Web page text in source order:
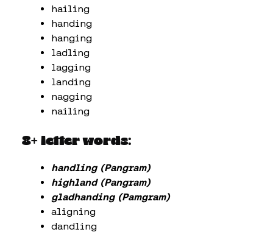
hailing
handing
hanging
ladling
lagging
landing
nagging
nailing
8+ letter words:
handling (Pangram)
highland (Pangram)
gladhanding (Pamgram)
aligning
dandling